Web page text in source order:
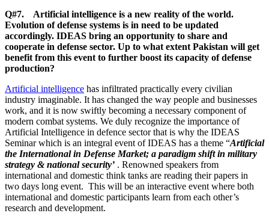
Q#7. Artificial intelligence is a new reality of the world.
Evolution of defense systems is in need to be updated
accordingly. IDEAS bring an opportunity to share and
cooperate in defense sector. Up to what extent Pakistan will get
benefit from this event to further boost its capacity of defense
production?
Artificial intelligence has infiltrated practically every civilian
industry imaginable. It has changed the way people and businesses
work, and it is now swiftly becoming a necessary component of
modern combat systems. We duly recognize the importance of
Artificial Intelligence in defence sector that is why the IDEAS
Seminar which is an integral event of IDEAS has a theme “Artificial
the International in Defense Market; a paradigm shift in military
strategy & national security’ . Renowned speakers from
international and domestic think tanks are reading their papers in
two days long event. This will be an interactive event where both
international and domestic participants learn from each other’s
research and development.